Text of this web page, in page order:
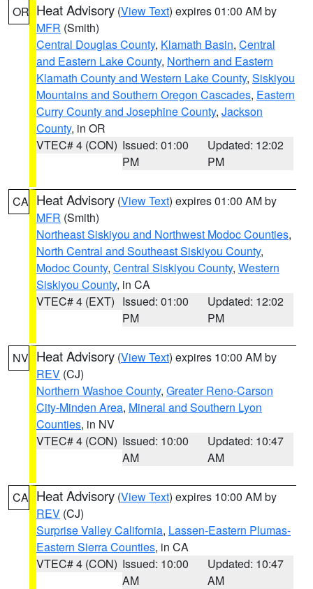
OR Heat Advisory (View Text) expires 01:00 AM by
MFR (Smith)
Central Douglas County, Klamath Basin, Central
and Eastern Lake County, Northern and Eastern
Klamath County and Western Lake County, Siskiyou
Mountains and Southern Oregon Cascades, Eastern
Curry County and Josephine County, Jackson
County, in OR
VTEC# 4 (CON) Issued: 01:00
PM
Updated: 12:02
PM
CA Heat Advisory (View Text) expires 01:00 AM by
MFR (Smith)
Northeast Siskiyou and Northwest Modoc Counties,
North Central and Southeast Siskiyou County,
Modoc County, Central Siskiyou County, Western
Siskiyou County, in CA
VTEC# 4 (EXT) Issued: 01:00
PM
Updated: 12:02
PM
NV Heat Advisory (View Text) expires 10:00 AM by
REV (CJ)
Northern Washoe County, Greater Reno-Carson
City-Minden Area, Mineral and Southern Lyon
Counties, in NV
VTEC# 4 (CON) Issued: 10:00
AM
Updated: 10:47
AM
CA Heat Advisory (View Text) expires 10:00 AM by
REV (CJ)
Surprise Valley California, Lassen-Eastern Plumas-
Eastern Sierra Counties, in CA
VTEC# 4 (CON) Issued: 10:00
AM
Updated: 10:47
AM